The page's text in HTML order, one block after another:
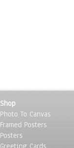
Shop
Photo To Canvas
Framed Posters
Posters
Greeting Cards